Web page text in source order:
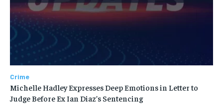
Crime
Michelle Hadley Expresses Deep Emotions in Letter to
Judge Before Ex Ian Diaz’s Sentencing